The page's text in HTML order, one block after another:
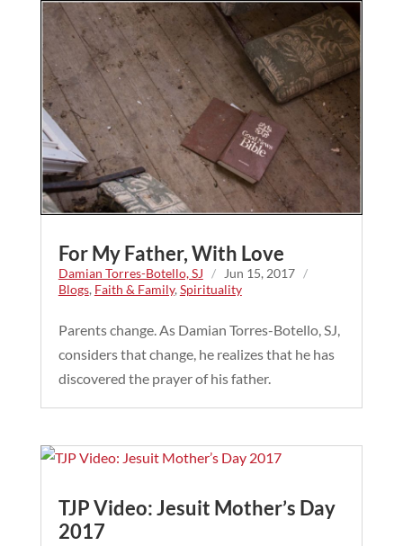
For My Father, With Love
Damian Torres-Botello, SJ / Jun 15, 2017
/
Blogs, Faith & Family, Spirituality
Parents change. As Damian Torres-Botello, SJ,
considers that change, he realizes that he has
discovered the prayer of his father.
TJP Video: Jesuit Mother’s Day
2017